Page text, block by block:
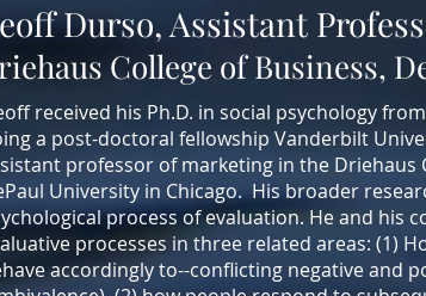
Durso, Assistant
College of Business,
received his Ph.D. in social psychology
a post-doctoral fellowship Vanderbilt
professor of marketing in the Driehaus
University in Chicago. His broader
process of evaluation. He and his
processes in three related areas: (1)
accordingly to--conflicting negative and